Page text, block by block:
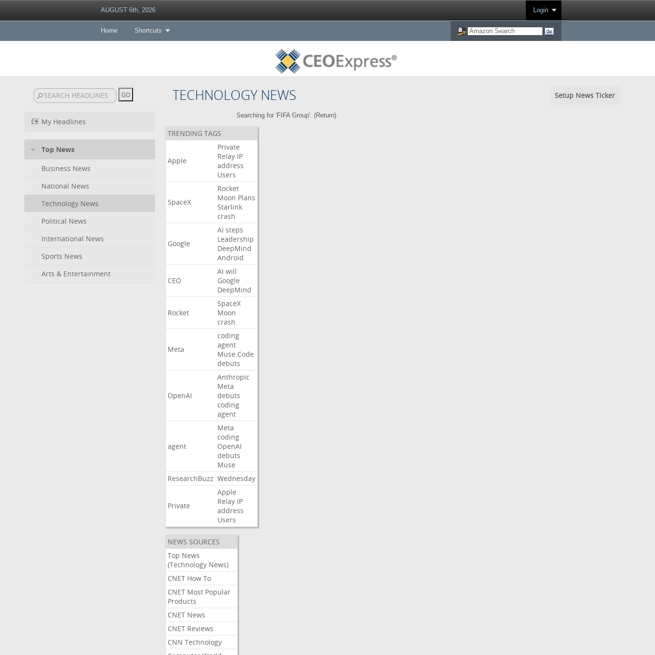
AUGUST 6th, 2026 Login
Home Shortcuts
TECHNOLOGY NEWS Setup News Ticker
My Headlines
Top News
Business News
National News
Technology News
Political News
International News
Sports News
Arts & Entertainment
Searching for 'FIFA Group'. (Return)
TRENDING TAGS
Apple
Private
Relay IP
address
Users
SpaceX
Rocket
Moon Plans
Starlink
crash
Google
AI steps
Leadership
DeepMind
Android
CEO
AI will
Google
DeepMind
Rocket
SpaceX
Moon
crash
Meta
coding
agent
Muse Code
debuts
OpenAI
Anthropic
Meta
debuts
coding
agent
agent
Meta
coding
OpenAI
debuts
Muse
ResearchBuzz Wednesday
Private
Apple
Relay IP
address
Users
NEWS SOURCES
Top News
(Technology News)
CNET How To
CNET Most Popular
Products
CNET News
CNET Reviews
CNN Technology